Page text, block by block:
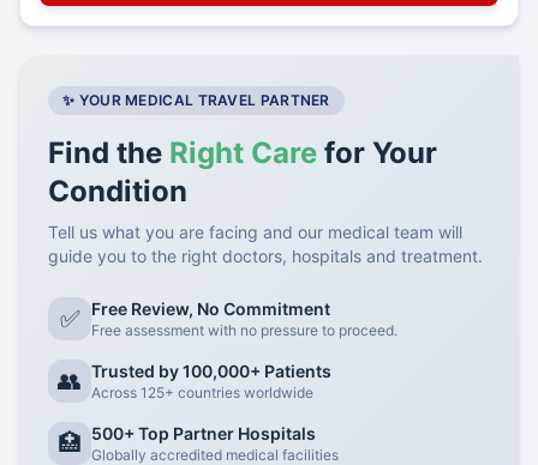
✨ YOUR MEDICAL TRAVEL PARTNER
Find the Right Care for Your
Condition
Tell us what you are facing and our medical team will
guide you to the right doctors, hospitals and treatment.
✅ Free Review, No Commitment
Free assessment with no pressure to proceed.
👥 Trusted by 100,000+ Patients
Across 125+ countries worldwide
🏥 500+ Top Partner Hospitals
Globally accredited medical facilities